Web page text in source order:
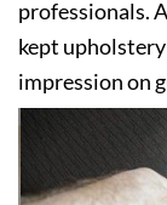
professionals.
kept
impression on